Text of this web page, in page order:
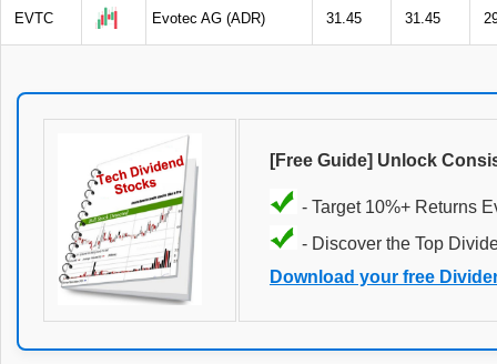
EVTC Evotec AG (ADR) 31.45 31.45
[Free Guide] Unlock
- Target 10%+ Returns
- Discover the Top
Download your free